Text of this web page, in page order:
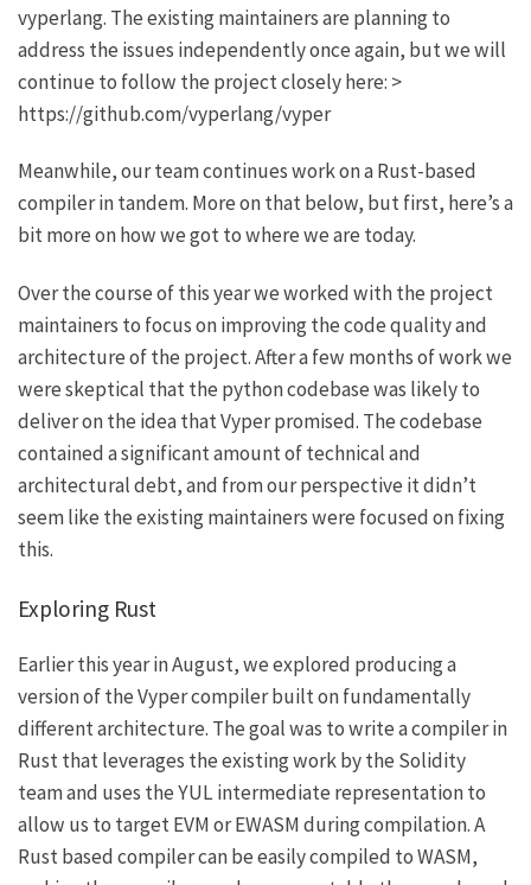
vyperlang. The existing maintainers are planning to
address the issues independently once again, but we will
continue to follow the project closely here: >
https://github.com/vyperlang/vyper
Meanwhile, our team continues work on a Rust-based
compiler in tandem. More on that below, but first, here’s a
bit more on how we got to where we are today.
Over the course of this year we worked with the project
maintainers to focus on improving the code quality and
architecture of the project. After a few months of work we
were skeptical that the python codebase was likely to
deliver on the idea that Vyper promised. The codebase
contained a significant amount of technical and
architectural debt, and from our perspective it didn’t
seem like the existing maintainers were focused on fixing
this.
Exploring Rust
Earlier this year in August, we explored producing a
version of the Vyper compiler built on fundamentally
different architecture. The goal was to write a compiler in
Rust that leverages the existing work by the Solidity
team and uses the YUL intermediate representation to
allow us to target EVM or EWASM during compilation. A
Rust based compiler can be easily compiled to WASM,